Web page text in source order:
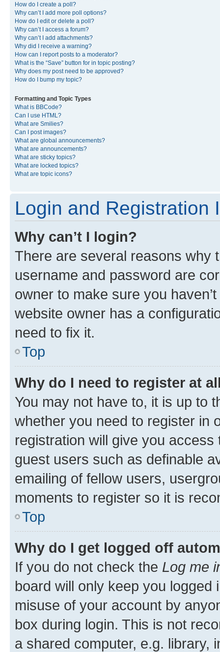
How do I create a poll?
Why can’t I add more poll options?
How do I edit or delete a poll?
Why can’t I access a forum?
Why can’t I add attachments?
Why did I receive a warning?
How can I report posts to a moderator?
What is the “Save” button for in topic posting?
Why does my post need to be approved?
How do I bump my topic?
Formatting and Topic Types
What is BBCode?
Can I use HTML?
What are Smilies?
Can I post images?
What are global announcements?
What are announcements?
What are sticky topics?
What are locked topics?
What are topic icons?
Login and Registration
Why can’t I login?
There are several reasons why
username and password are
owner to make sure you
website owner has a
need to fix it.
Top
Why do I need to register at
You may not have to, it is up to
whether you need to register in
registration will give you
guest users such as definable
emailing of fellow users,
moments to register so it is
Top
Why do I get logged off
If you do not check the Log me
board will only keep you
misuse of your account by
box during login. This is not
a shared computer, e.g. library,